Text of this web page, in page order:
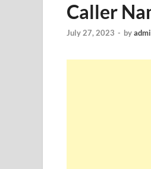
Caller
July 27, 2023 - by